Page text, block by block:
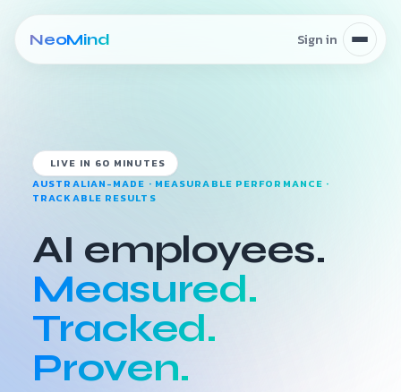
Skip to content
LIVE IN 60 MINUTES
AUSTRALIAN-MADE · MEASURABLE PERFORMANCE ·
TRACKABLE RESULTS
AI employees.
Measured.
Tracked.
Proven.